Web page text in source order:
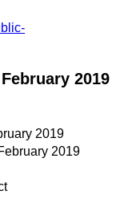
2019
2019
2019